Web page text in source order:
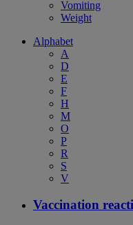
Vomiting
Weight
Alphabet
A
D
E
F
H
M
O
P
R
S
V
Vaccination